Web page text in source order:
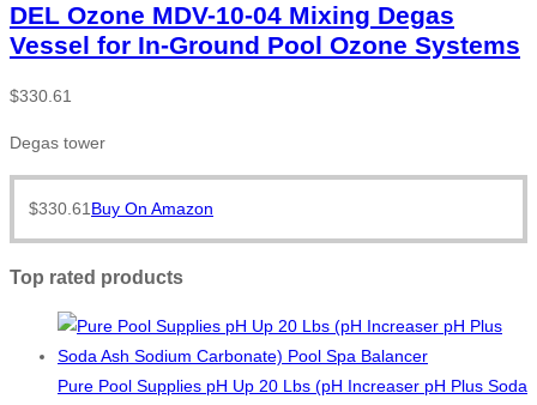
DEL Ozone MDV-10-04 Mixing Degas
Vessel for In-Ground Pool Ozone Systems
$330.61
Degas tower
$330.61 Buy On Amazon
Top rated products
Pure Pool Supplies pH Up 20 Lbs (pH Increaser pH Plus Soda